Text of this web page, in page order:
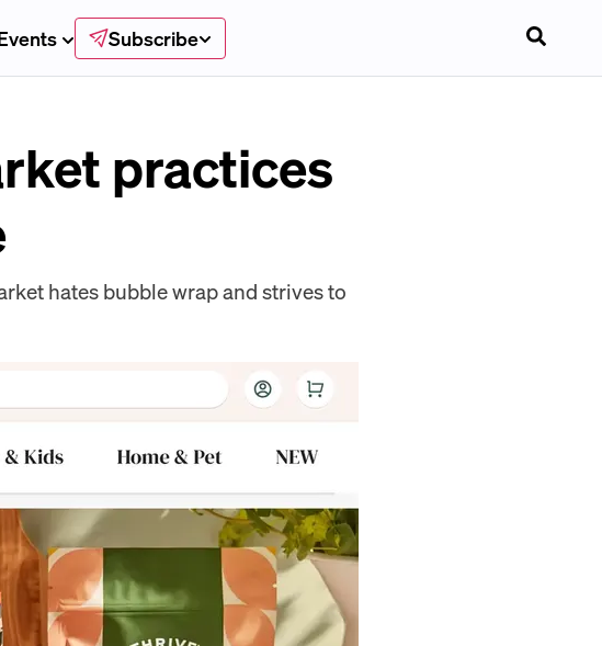
Subscribe
practices
hates bubble wrap and strives to